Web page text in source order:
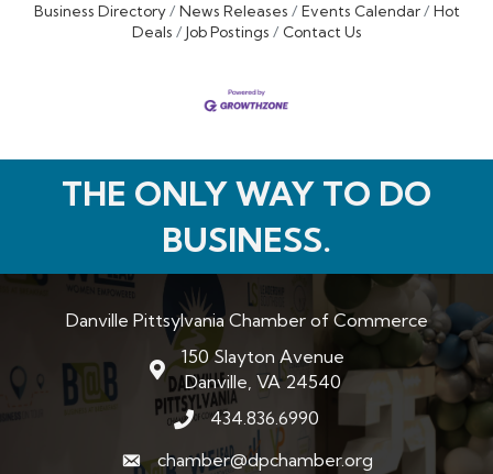
Business Directory News Releases Events Calendar
Hot
Deals
Job Postings Contact Us
THE ONLY WAY TO DO
BUSINESS.
Danville Pittsylvania Chamber of Commerce
map and address
150 Slayton Avenue
Danville, VA 24540
phone number
434.836.6990
emailchamber@dpchamber.org